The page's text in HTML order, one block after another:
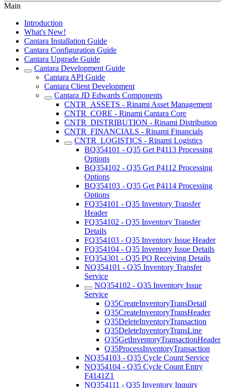
Main
Introduction
What's New!
Cantara Installation Guide
Cantara Configuration Guide
Cantara Upgrade Guide
Cantara Development Guide
Cantara API Guide
Cantara Client Development
Cantara JD Edwards Components
CNTR_ASSETS - Rinami Asset Management
CNTR_CORE - Rinami Cantara Core
CNTR_DISTRIBUTION - Rinami Distribution
CNTR_FINANCIALS - Rinami Financials
CNTR_LOGISTICS - Rinami Logistics
BQ354101 - Q35 Get P4113 Processing
Options
BQ354102 - Q35 Get P4112 Processing
Options
BQ354103 - Q35 Get P4114 Processing
Options
FQ354101 - Q35 Inventory Transfer
Header
FQ354102 - Q35 Inventory Transfer
Details
FQ354103 - Q35 Inventory Issue Header
FQ354104 - Q35 Inventory Issue Details
FQ354301 - Q35 PO Receiving Details
NQ354101 - Q35 Inventory Transfer
Service
NQ354102 - Q35 Inventory Issue
Service
Q35CreateInventoryTransDetail
Q35CreateInventoryTransHeader
Q35DeleteInventoryTransaction
Q35DeleteInventoryTransLine
Q35GetInventoryTransactionHeader
Q35ProcessInventoryTransaction
NQ354103 - Q35 Cycle Count Service
NQ354104 - Q35 Cycle Count Entry
F4141Z1
NQ354111 - Q35 Inventory Inquiry